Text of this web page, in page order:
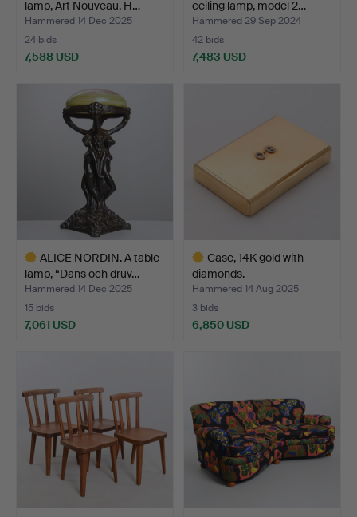
lamp, Art Nouveau, H…
Hammered 14 Dec 2025
24 bids
7,588 USD
ceiling lamp, model 2…
Hammered 29 Sep 2024
42 bids
7,483 USD
ALICE NORDIN. A table
lamp, “Dans och druv…
Hammered 14 Dec 2025
15 bids
7,061 USD
Case, 14K gold with
diamonds.
Hammered 14 Aug 2025
3 bids
6,850 USD